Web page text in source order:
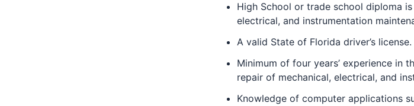
High School or trade school diploma
electrical, and instrumentation
A valid State of Florida driver’s license.
Minimum of four years’ experience in
repair of mechanical, electrical, and
Knowledge of computer applications